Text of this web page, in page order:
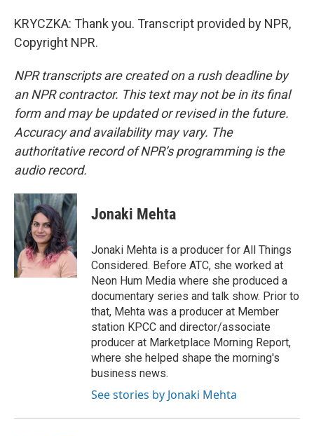
KRYCZKA: Thank you. Transcript provided by NPR,
Copyright NPR.
NPR transcripts are created on a rush deadline by
an NPR contractor. This text may not be in its final
form and may be updated or revised in the future.
Accuracy and availability may vary. The
authoritative record of NPR’s programming is the
audio record.
Jonaki Mehta
Jonaki Mehta is a producer for All Things
Considered. Before ATC, she worked at
Neon Hum Media where she produced a
documentary series and talk show. Prior to
that, Mehta was a producer at Member
station KPCC and director/associate
producer at Marketplace Morning Report,
where she helped shape the morning's
business news.
See stories by Jonaki Mehta